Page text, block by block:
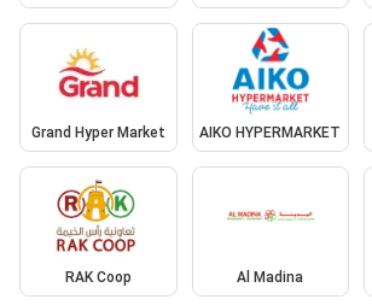
Grand Hyper Market AIKO HYPERMARKET
RAK Coop Al Madina